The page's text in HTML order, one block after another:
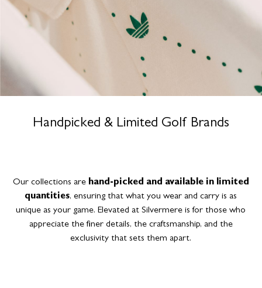
Handpicked & Limited Golf Brands
Our collections are hand-picked and available in limited
quantities, ensuring that what you wear and carry is as
unique as your game. Elevated at Silvermere is for those who
appreciate the finer details, the craftsmanship, and the
exclusivity that sets them apart.